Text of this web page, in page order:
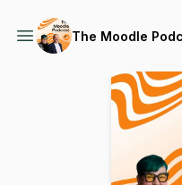
The Moodle